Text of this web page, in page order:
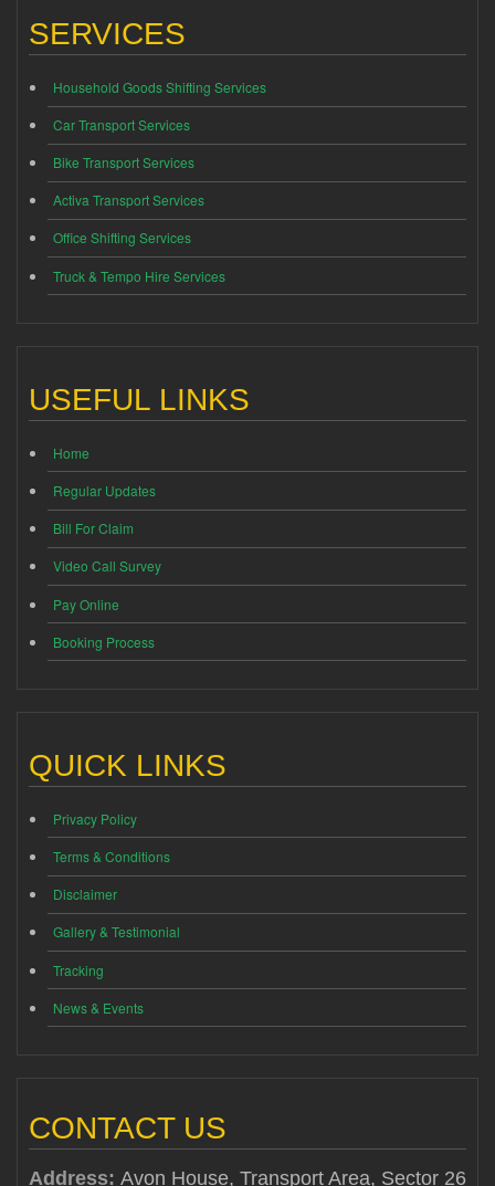
SERVICES
Household Goods Shifting Services
Car Transport Services
Bike Transport Services
Activa Transport Services
Office Shifting Services
Truck & Tempo Hire Services
USEFUL LINKS
Home
Regular Updates
Bill For Claim
Video Call Survey
Pay Online
Booking Process
QUICK LINKS
Privacy Policy
Terms & Conditions
Disclaimer
Gallery & Testimonial
Tracking
News & Events
CONTACT US
Address: Avon House, Transport Area, Sector 26